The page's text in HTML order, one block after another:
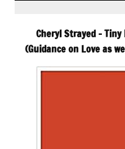
Cheryl Strayed –
(Guidance on Love as